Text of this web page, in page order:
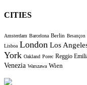
CITIES
Amsterdam Barcelona Berlin Besançon
Lisboa London Los
York Oakland Porec Reggio
Venezia Warszawa Wien